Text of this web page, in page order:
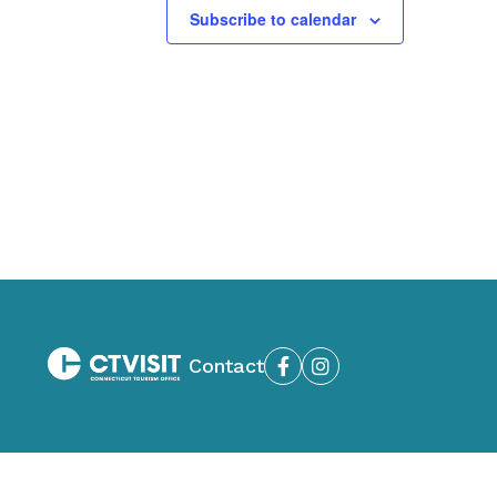
Subscribe to calendar
Contact FacebookInstagram